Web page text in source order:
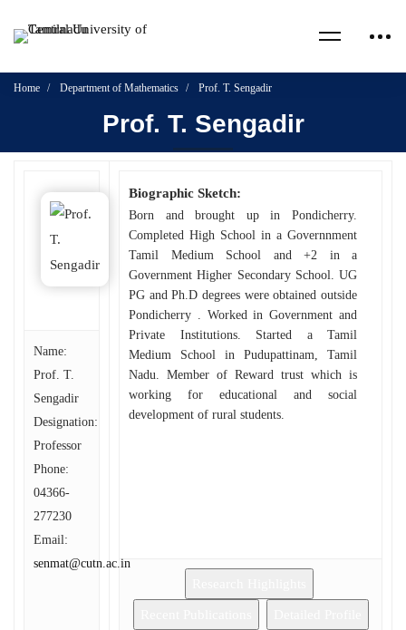
Home Department of Mathematics Prof. T. Sengadir
Prof. T. Sengadir
Name:
Prof. T.
Sengadir
Designation:
Professor
Phone:
04366-
277230
Email:
senmat@cutn.ac.in
Biographic Sketch:
Born and brought up in Pondicherry.
Completed High School in a Governnment
Tamil Medium School and +2 in a
Government Higher Secondary School. UG
PG and Ph.D degrees were obtained outside
Pondicherry . Worked in Government and
Private Institutions. Started a Tamil
Medium School in Pudupattinam, Tamil
Nadu. Member of Reward trust which is
working for educational and social
development of rural students.